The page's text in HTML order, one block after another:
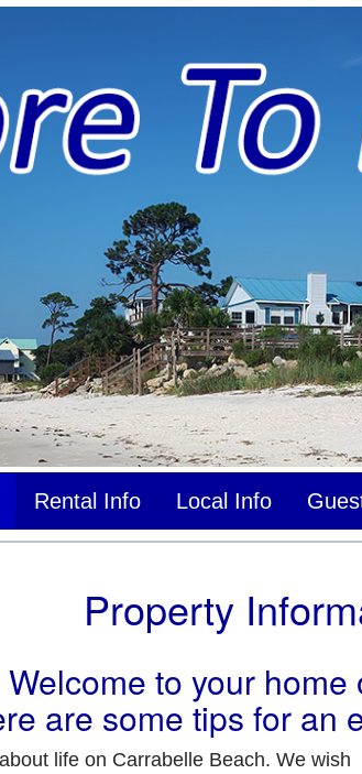
Rental Info Local Info
Property
Welcome to your home
are some tips for an
life on Carrabelle Beach. We wish